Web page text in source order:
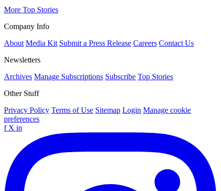
More Top Stories
Company Info
About Media Kit Submit a Press Release Careers Contact Us
Newsletters
Archives Manage Subscriptions Subscribe Top Stories
Other Stuff
Privacy Policy Terms of Use Sitemap Login Manage cookie
preferences
f X in